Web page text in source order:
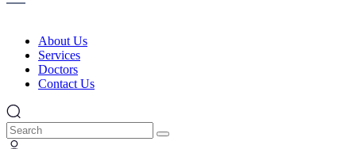
About Us
Services
Doctors
Contact Us
Search